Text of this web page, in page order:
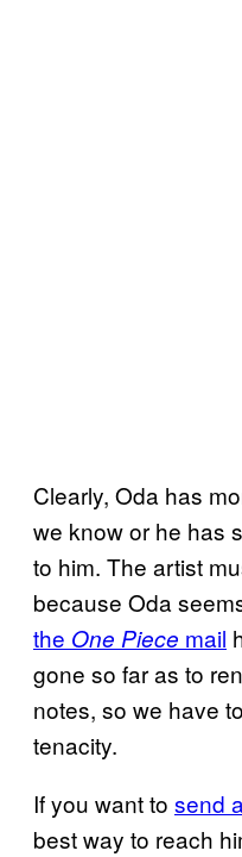
Clearly, Oda has
we know or he has
to him. The artist
because Oda
the One Piece mail
gone so far as to
notes, so we have
tenacity.
If you want to send
best way to reach